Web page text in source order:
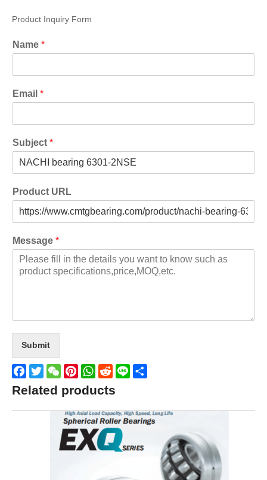
Product Inquiry Form
Name *
Email *
Subject *
Product URL
Message *
Submit
Facebook
TwitterWeChatPinterestWhatsApp
Reddit
Line
Related products